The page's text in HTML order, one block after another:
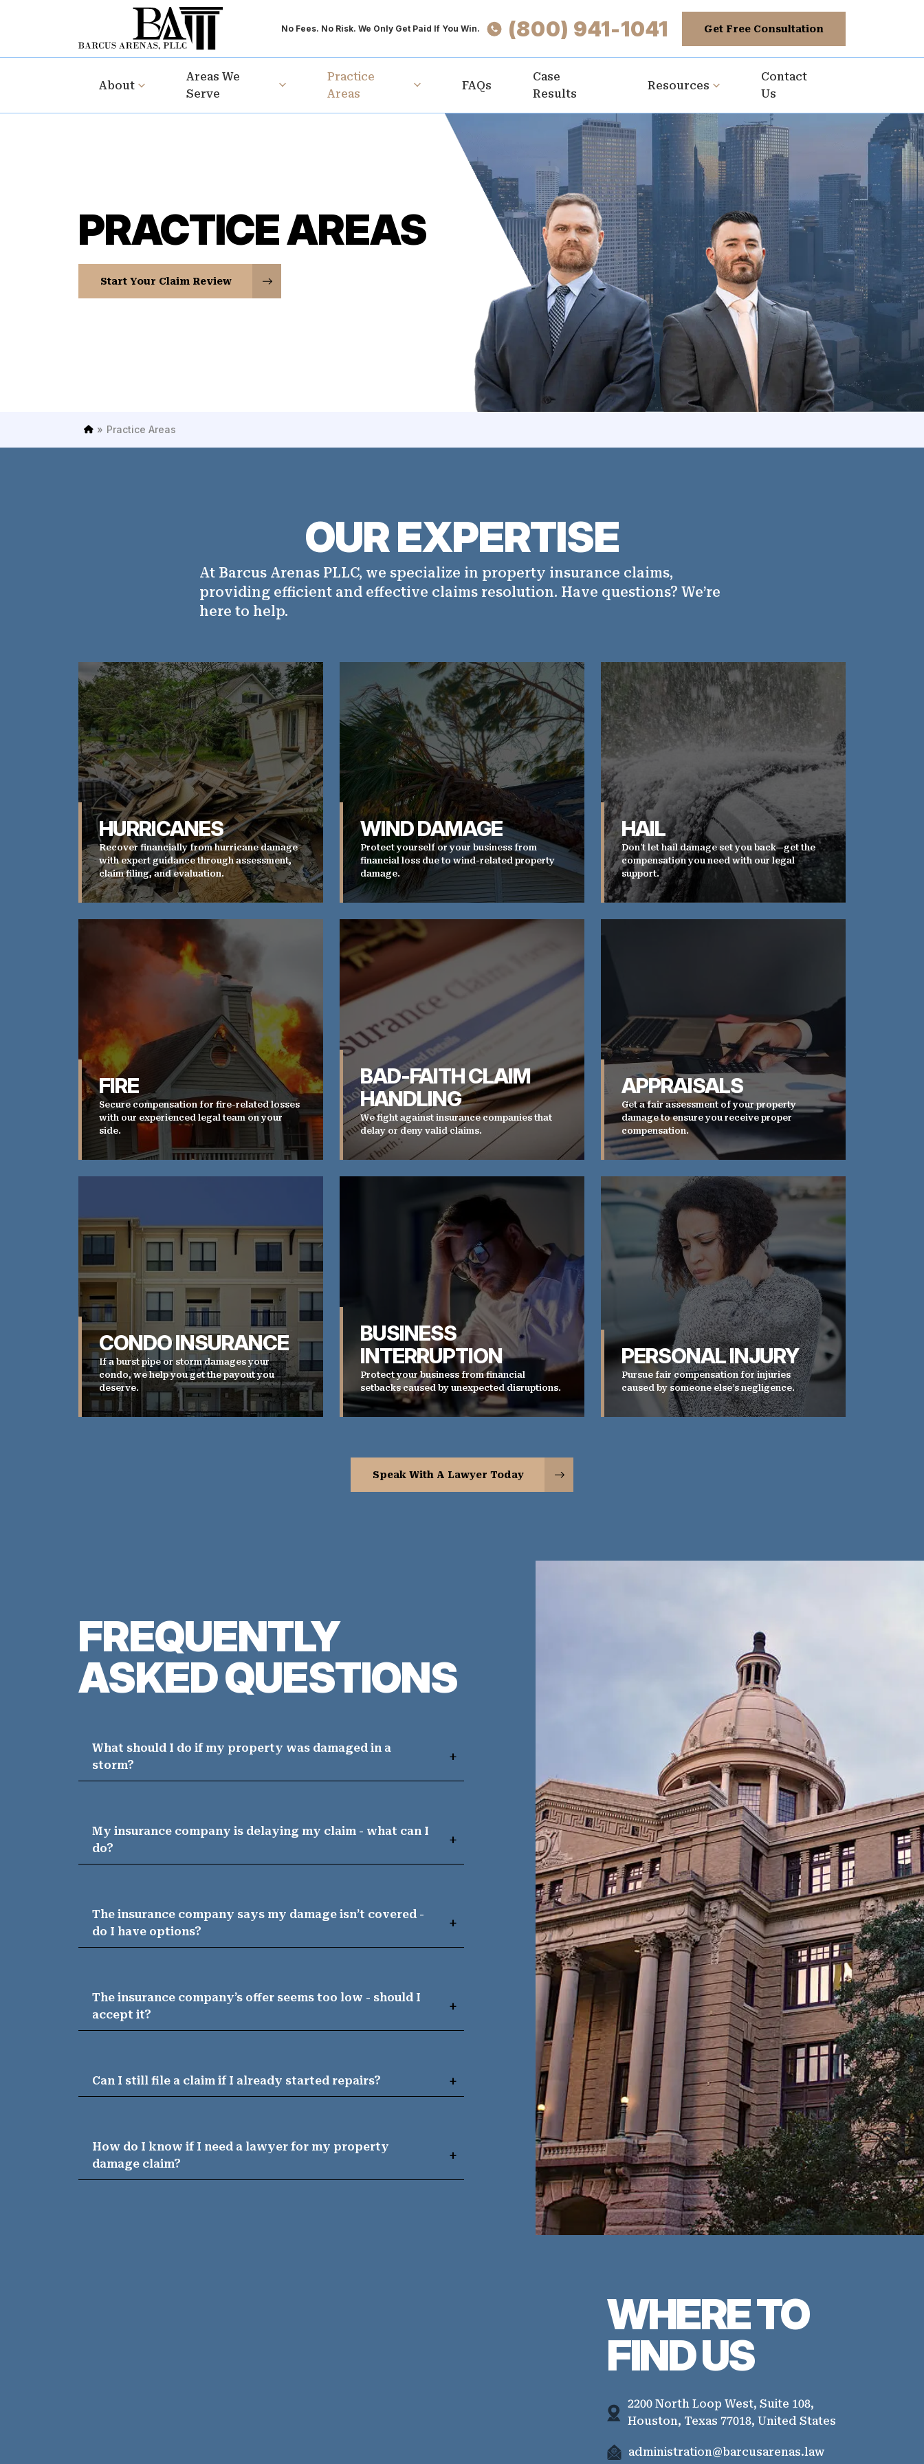
No Fees. No Risk. We Only Get Paid If You Win. (800) 941-1041 Get Free Consultation
About
Areas We
Serve
Practice
Areas
FAQs
Case
Results
Resources
Contact
Us
PRACTICE AREAS
Start Your Claim Review
H
o
» Practice Areas
OUR EXPERTISE
At Barcus Arenas PLLC, we specialize in property insurance claims,
providing efficient and effective claims resolution. Have questions? We’re
here to help.
HURRICANES
Recover financially from hurricane damage
with expert guidance through assessment,
claim filing, and evaluation.
WIND DAMAGE
Protect yourself or your business from
financial loss due to wind-related property
damage.
HAIL
Don’t let hail damage set you back—get the
compensation you need with our legal
support.
FIRE
Secure compensation for fire-related losses
with our experienced legal team on your
side.
BAD-FAITH CLAIM
HANDLING
We fight against insurance companies that
delay or deny valid claims.
APPRAISALS
Get a fair assessment of your property
damage to ensure you receive proper
compensation.
CONDO INSURANCE
If a burst pipe or storm damages your
condo, we help you get the payout you
deserve.
BUSINESS
INTERRUPTION
Protect your business from financial
setbacks caused by unexpected disruptions.
PERSONAL INJURY
Pursue fair compensation for injuries
caused by someone else’s negligence.
Speak With A Lawyer Today
FREQUENTLY
ASKED QUESTIONS
What should I do if my property was damaged in a
storm?
My insurance company is delaying my claim - what can I
do?
The insurance company says my damage isn’t covered -
do I have options?
The insurance company’s offer seems too low - should I
accept it?
Can I still file a claim if I already started repairs?
How do I know if I need a lawyer for my property
damage claim?
WHERE TO
FIND US
2200 North Loop West, Suite 108,
Houston, Texas 77018, United States
administration@barcusarenas.law